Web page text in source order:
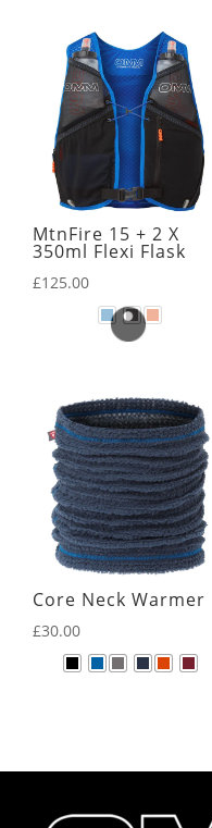
MtnFire 15 + 2 X
350ml Flexi Flask
£125.00
Core Neck Warmer
£30.00